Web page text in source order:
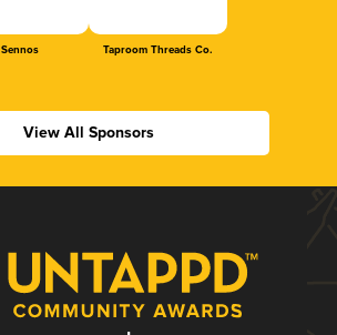
Sennos Taproom Threads Co.
View All Sponsors